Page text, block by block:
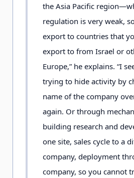
the Asia Pacific
regulation is very weak,
export to countries that
export to from Israel or
Europe,” he explains. “I
trying to hide activity by
name of the company
again. Or through
building research and
one site, sales cycle to a
company, deployment
company, so you cannot